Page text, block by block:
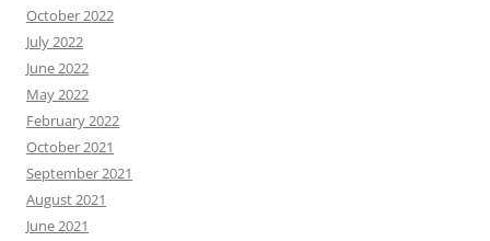
October 2022
July 2022
June 2022
May 2022
February 2022
October 2021
September 2021
August 2021
June 2021